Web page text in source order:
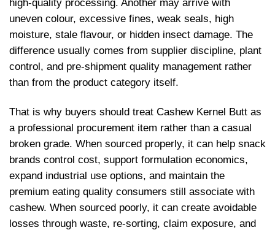
high-quality processing. Another may arrive with
uneven colour, excessive fines, weak seals, high
moisture, stale flavour, or hidden insect damage. The
difference usually comes from supplier discipline, plant
control, and pre-shipment quality management rather
than from the product category itself.
That is why buyers should treat Cashew Kernel Butt as
a professional procurement item rather than a casual
broken grade. When sourced properly, it can help snack
brands control cost, support formulation economics,
expand industrial use options, and maintain the
premium eating quality consumers still associate with
cashew. When sourced poorly, it can create avoidable
losses through waste, re-sorting, claim exposure, and